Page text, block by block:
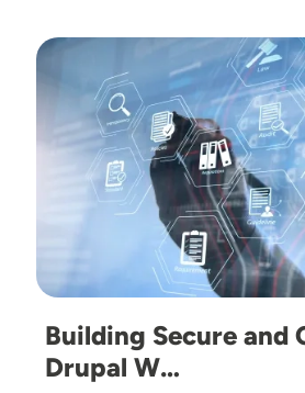
Image
Building Secure and
Drupal W…